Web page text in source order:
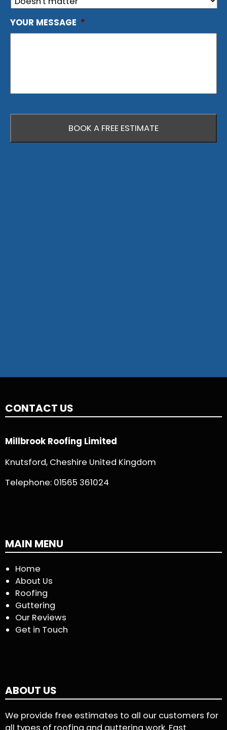
YOUR MESSAGE *
CONTACT US
Millbrook Roofing Limited
Knutsford, Cheshire United Kingdom
Telephone: 01565 361024
MAIN MENU
Home
About Us
Roofing
Guttering
Our Reviews
Get in Touch
ABOUT US
We provide free estimates to all our customers for